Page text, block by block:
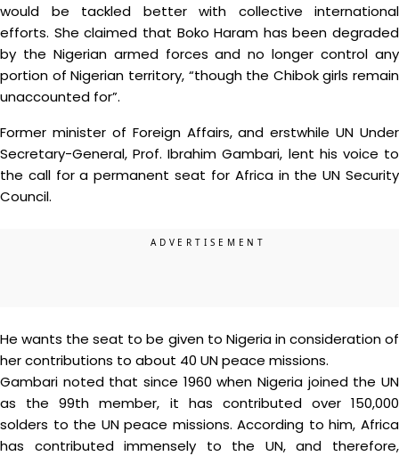
would be tackled better with collective international
efforts. She claimed that Boko Haram has been degraded
by the Nigerian armed forces and no longer control any
portion of Nigerian territory, “though the Chibok girls remain
unaccounted for”.
Former minister of Foreign Affairs, and erstwhile UN Under
Secretary-General, Prof. Ibrahim Gambari, lent his voice to
the call for a permanent seat for Africa in the UN Security
Council.
He wants the seat to be given to Nigeria in consideration of
her contributions to about 40 UN peace missions.
Gambari noted that since 1960 when Nigeria joined the UN
as the 99th member, it has contributed over 150,000
solders to the UN peace missions. According to him, Africa
has contributed immensely to the UN, and therefore,